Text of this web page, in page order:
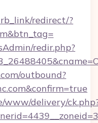
redirect/?
redir.php?
outbound?
www/delivery/